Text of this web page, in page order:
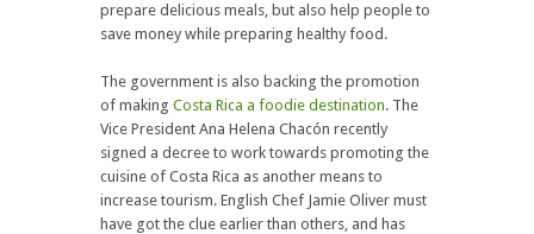
prepare delicious meals, but also help people to
save money while preparing healthy food.
The government is also backing the promotion
of making Costa Rica a foodie destination. The
Vice President Ana Helena Chacón recently
signed a decree to work towards promoting the
cuisine of Costa Rica as another means to
increase tourism. English Chef Jamie Oliver must
have got the clue earlier than others, and has